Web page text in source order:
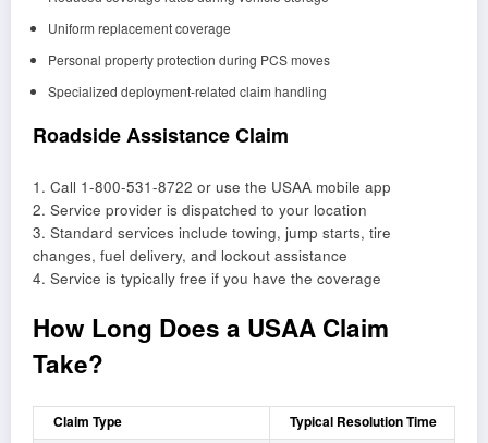
Uniform replacement coverage
Personal property protection during PCS moves
Specialized deployment-related claim handling
Roadside Assistance Claim
1. Call 1-800-531-8722 or use the USAA mobile app
2. Service provider is dispatched to your location
3. Standard services include towing, jump starts, tire
changes, fuel delivery, and lockout assistance
4. Service is typically free if you have the coverage
How Long Does a USAA Claim
Take?
Claim Type Typical Resolution Time